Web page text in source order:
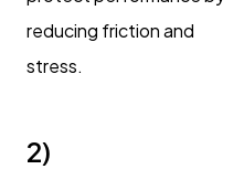
reducing friction and
stress.
2)